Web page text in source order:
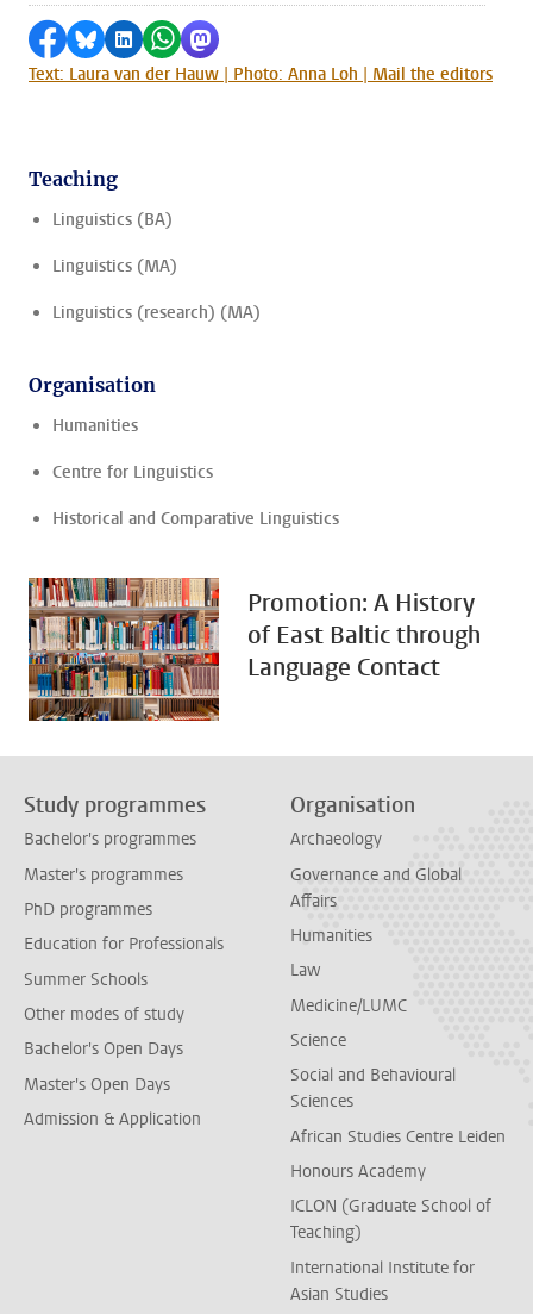
Share on Facebook
Share by Bluesky
Share on LinkedIn
Share by WhatsApp
Share by Mastodon
Text: Laura van der Hauw | Photo: Anna Loh | Mail the editors
Teaching
Linguistics (BA)
Linguistics (MA)
Linguistics (research) (MA)
Organisation
Humanities
Centre for Linguistics
Historical and Comparative Linguistics
Promotion: A History
of East Baltic through
Language Contact
Study programmes
Bachelor's programmes
Master's programmes
PhD programmes
Education for Professionals
Summer Schools
Other modes of study
Bachelor's Open Days
Master's Open Days
Admission & Application
Organisation
Archaeology
Governance and Global
Affairs
Humanities
Law
Medicine/LUMC
Science
Social and Behavioural
Sciences
African Studies Centre Leiden
Honours Academy
ICLON (Graduate School of
Teaching)
International Institute for
Asian Studies